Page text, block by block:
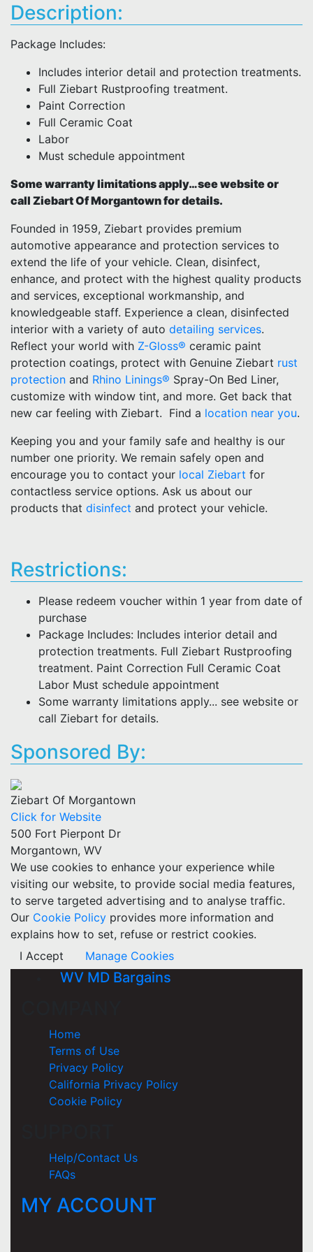
Description:
Package Includes:
Includes interior detail and protection treatments.
Full Ziebart Rustproofing treatment.
Paint Correction
Full Ceramic Coat
Labor
Must schedule appointment
Some warranty limitations apply…see website or
call Ziebart Of Morgantown for details.
Founded in 1959, Ziebart provides premium
automotive appearance and protection services to
extend the life of your vehicle. Clean, disinfect,
enhance, and protect with the highest quality products
and services, exceptional workmanship, and
knowledgeable staff. Experience a clean, disinfected
interior with a variety of auto detailing services.
Reflect your world with Z-Gloss® ceramic paint
protection coatings, protect with Genuine Ziebart rust
protection and Rhino Linings® Spray-On Bed Liner,
customize with window tint, and more. Get back that
new car feeling with Ziebart. Find a location near you.
Keeping you and your family safe and healthy is our
number one priority. We remain safely open and
encourage you to contact your local Ziebart for
contactless service options. Ask us about our
products that disinfect and protect your vehicle.
Restrictions:
Please redeem voucher within 1 year from date of
purchase
Package Includes: Includes interior detail and
protection treatments. Full Ziebart Rustproofing
treatment. Paint Correction Full Ceramic Coat
Labor Must schedule appointment
Some warranty limitations apply... see website or
call Ziebart for details.
Sponsored By:
Ziebart Of Morgantown
Click for Website
500 Fort Pierpont Dr
Morgantown, WV
We use cookies to enhance your experience while
visiting our website, to provide social media features,
to serve targeted advertising and to analyse traffic.
Our Cookie Policy provides more information and
explains how to set, refuse or restrict cookies.
I Accept
Manage Cookies
WV MD Bargains
Home
Terms of Use
Privacy Policy
California Privacy Policy
Cookie Policy
Help/Contact Us
FAQs
MY ACCOUNT